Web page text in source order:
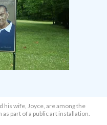
his wife, Joyce, are among the
part of a public art installation.